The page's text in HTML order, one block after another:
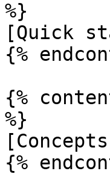
%}
[Quick
{%
{%
%}
{%